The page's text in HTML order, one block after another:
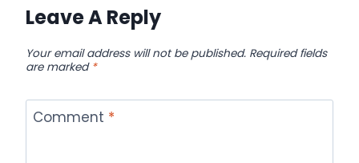
Leave A Reply
Your email address will not be published. Required fields
are marked *
Comment *